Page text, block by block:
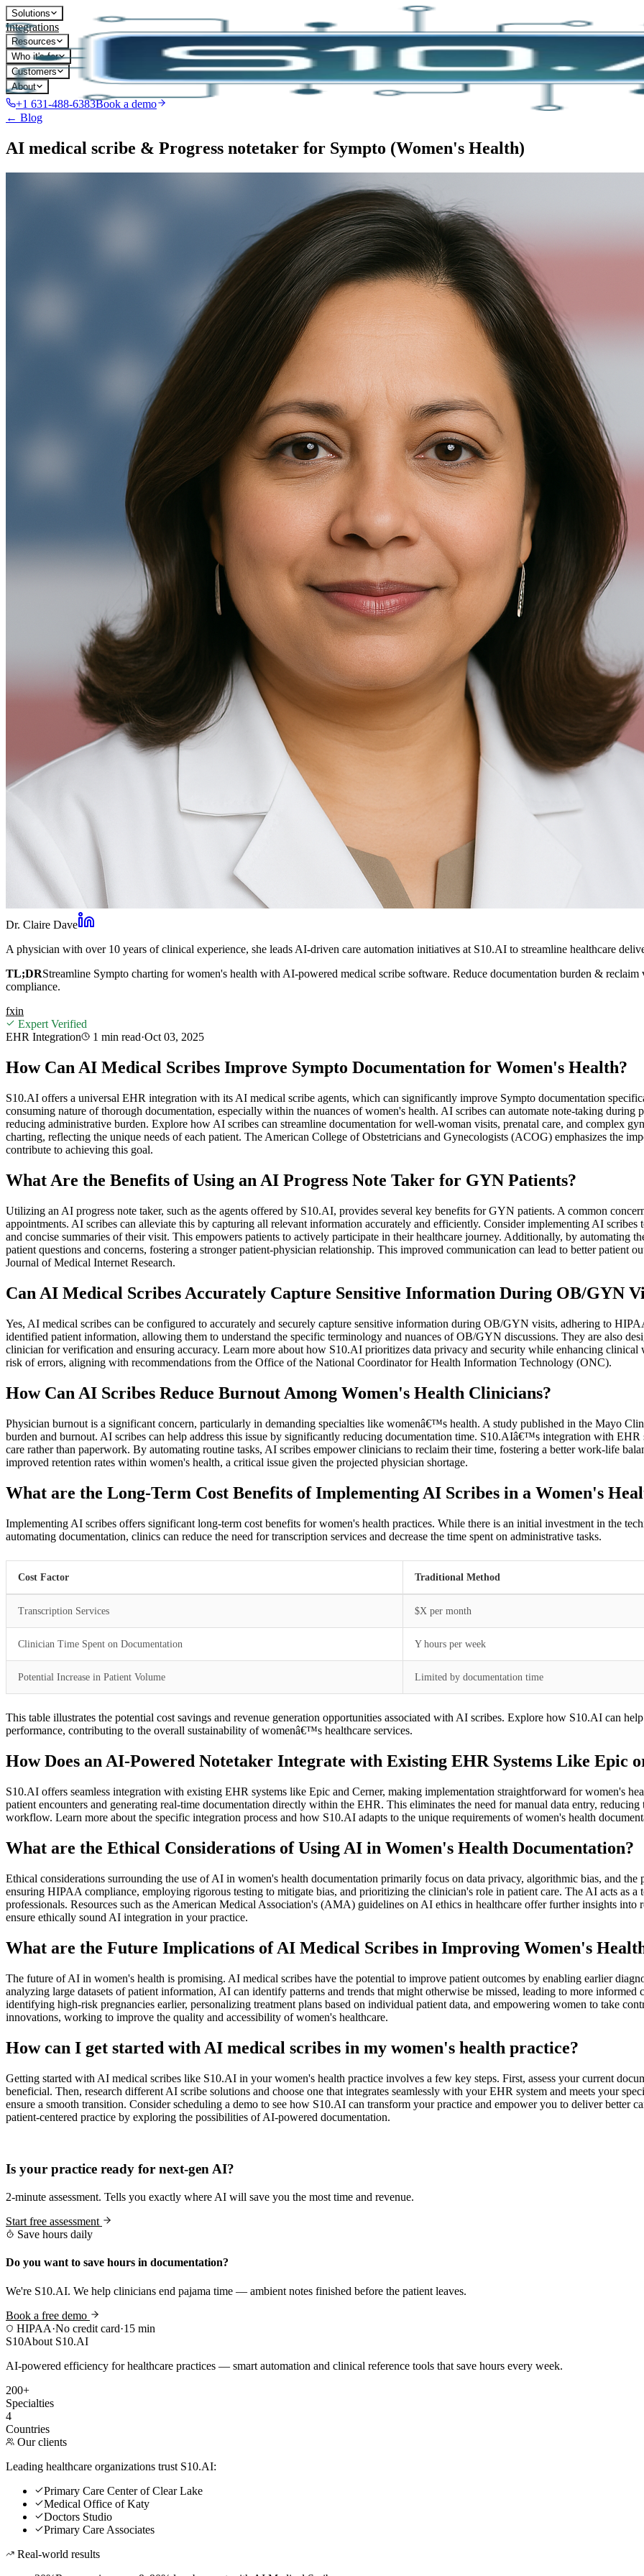
Solutions
Integrations
Resources
Who it's for
Customers
About
+1 631-488-6383Book a demo
← Blog
AI medical scribe & Progress notetaker for Sympto (Women's Health)
Dr. Claire Dave
A physician with over 10 years of clinical experience, she leads AI-driven care automation initiatives at S10.AI to streamline healthcare
TL;DRStreamline Sympto charting for women's health with AI-powered medical scribe software. Reduce documentation burden &
compliance.
fxin
Expert Verified
EHR Integration
1 min read·Oct 03, 2025
How Can AI Medical Scribes Improve Sympto Documentation for Women's Health?
S10.AI offers a universal EHR integration with its AI medical scribe agents, which can significantly improve Sympto documentation
consuming nature of thorough documentation, especially within the nuances of women's health. AI scribes can automate note-taking during
reducing administrative burden. Explore how AI scribes can streamline documentation for well-woman visits, prenatal care, and complex
charting, reflecting the unique needs of each patient. The American College of Obstetricians and Gynecologists (ACOG) emphasizes the
contribute to achieving this goal.
What Are the Benefits of Using an AI Progress Note Taker for GYN Patients?
Utilizing an AI progress note taker, such as the agents offered by S10.AI, provides several key benefits for GYN patients. A common
appointments. AI scribes can alleviate this by capturing all relevant information accurately and efficiently. Consider implementing AI
and concise summaries of their visit. This empowers patients to actively participate in their healthcare journey. Additionally, by automating
patient questions and concerns, fostering a stronger patient-physician relationship. This improved communication can lead to better patient
Journal of Medical Internet Research.
Can AI Medical Scribes Accurately Capture Sensitive Information During OB/GYN
Yes, AI medical scribes can be configured to accurately and securely capture sensitive information during OB/GYN visits, adhering to
identified patient information, allowing them to understand the specific terminology and nuances of OB/GYN discussions. They are also
clinician for verification and ensuring accuracy. Learn more about how S10.AI prioritizes data privacy and security while enhancing
risk of errors, aligning with recommendations from the Office of the National Coordinator for Health Information Technology (ONC).
How Can AI Scribes Reduce Burnout Among Women's Health Clinicians?
Physician burnout is a significant concern, particularly in demanding specialties like womenâ€™s health. A study published in the Mayo
burden and burnout. AI scribes can help address this issue by significantly reducing documentation time. S10.AIâ€™s integration with
care rather than paperwork. By automating routine tasks, AI scribes empower clinicians to reclaim their time, fostering a better work-life
improved retention rates within women's health, a critical issue given the projected physician shortage.
What are the Long-Term Cost Benefits of Implementing AI Scribes in a Women's
Implementing AI scribes offers significant long-term cost benefits for women's health practices. While there is an initial investment in the
automating documentation, clinics can reduce the need for transcription services and decrease the time spent on administrative tasks.
Cost Factor Traditional Method
Transcription Services $X per month
Clinician Time Spent on Documentation Y hours per week
Potential Increase in Patient Volume Limited by documentation time
This table illustrates the potential cost savings and revenue generation opportunities associated with AI scribes. Explore how S10.AI can
performance, contributing to the overall sustainability of womenâ€™s healthcare services.
How Does an AI-Powered Notetaker Integrate with Existing EHR Systems Like Epic
S10.AI offers seamless integration with existing EHR systems like Epic and Cerner, making implementation straightforward for women's
patient encounters and generating real-time documentation directly within the EHR. This eliminates the need for manual data entry,
workflow. Learn more about the specific integration process and how S10.AI adapts to the unique requirements of women's health
What are the Ethical Considerations of Using AI in Women's Health Documentation?
Ethical considerations surrounding the use of AI in women's health documentation primarily focus on data privacy, algorithmic bias, and the
ensuring HIPAA compliance, employing rigorous testing to mitigate bias, and prioritizing the clinician's role in patient care. The AI acts as a
professionals. Resources such as the American Medical Association's (AMA) guidelines on AI ethics in healthcare offer further insights
ensure ethically sound AI integration in your practice.
What are the Future Implications of AI Medical Scribes in Improving Women's
The future of AI in women's health is promising. AI medical scribes have the potential to improve patient outcomes by enabling earlier
analyzing large datasets of patient information, AI can identify patterns and trends that might otherwise be missed, leading to more
identifying high-risk pregnancies earlier, personalizing treatment plans based on individual patient data, and empowering women to take
innovations, working to improve the quality and accessibility of women's healthcare.
How can I get started with AI medical scribes in my women's health practice?
Getting started with AI medical scribes like S10.AI in your women's health practice involves a few key steps. First, assess your current
beneficial. Then, research different AI scribe solutions and choose one that integrates seamlessly with your EHR system and meets your
ensure a smooth transition. Consider scheduling a demo to see how S10.AI can transform your practice and empower you to deliver better
patient-centered practice by exploring the possibilities of AI-powered documentation.
Is your practice ready for next-gen AI?
2-minute assessment. Tells you exactly where AI will save you the most time and revenue.
Start free assessment
Save hours daily
Do you want to save hours in documentation?
We're S10.AI. We help clinicians end pajama time — ambient notes finished before the patient leaves.
Book a free demo
HIPAA·No credit card·15 min
S10About S10.AI
AI-powered efficiency for healthcare practices — smart automation and clinical reference tools that save hours every week.
200+
Specialties
4
Countries
Our clients
Leading healthcare organizations trust S10.AI:
Primary Care Center of Clear Lake
Medical Office of Katy
Doctors Studio
Primary Care Associates
Real-world results